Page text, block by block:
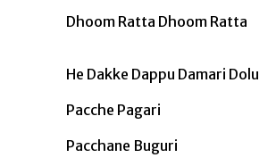
Dhoom Ratta Dhoom Ratta
He Dakke Dappu Damari Dolu
Pacche Pagari
Pacchane Buguri